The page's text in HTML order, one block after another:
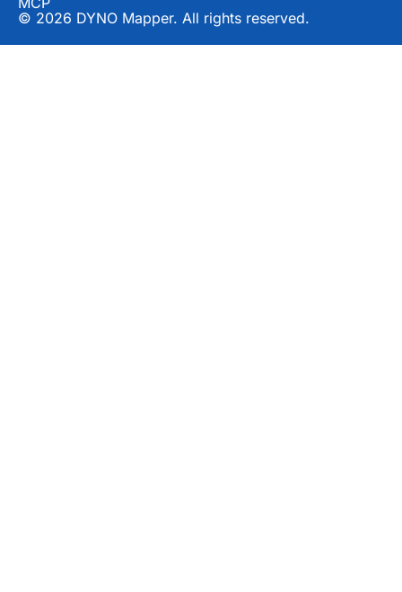
© 2026 DYNO Mapper. All rights reserved.